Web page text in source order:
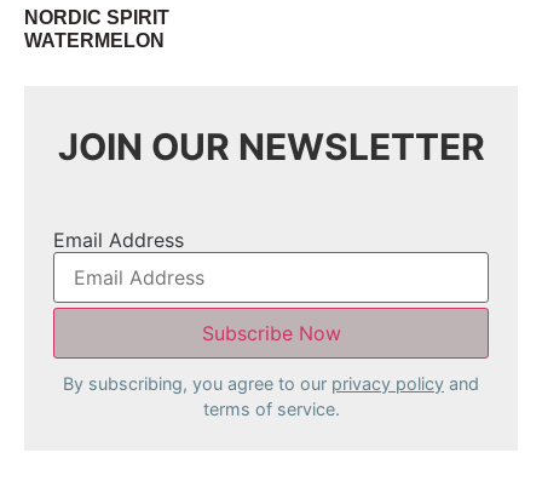
NORDIC SPIRIT
WATERMELON
JOIN OUR NEWSLETTER
Email Address
By subscribing, you agree to our privacy policy and
terms of service.